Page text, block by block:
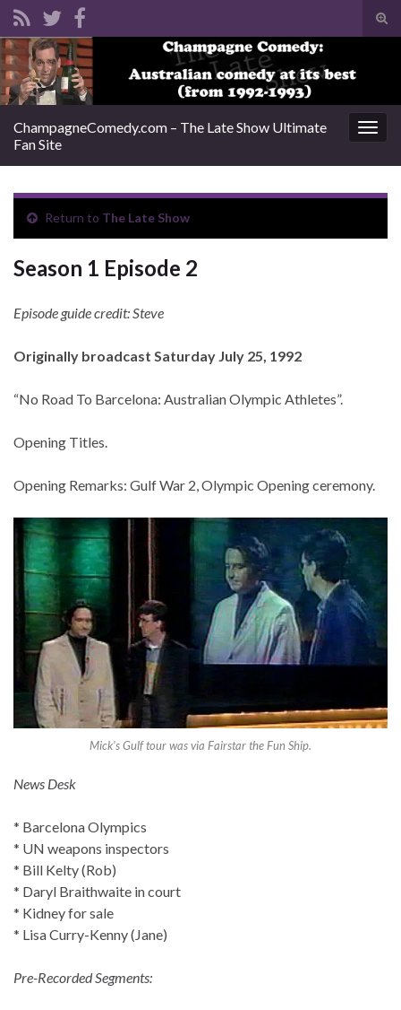
Search for:
ChampagneComedy.com – The Late Show Ultimate
Fan Site
Return to The Late Show
Season 1 Episode 2
Episode guide credit: Steve
Originally broadcast Saturday July 25, 1992
“No Road To Barcelona: Australian Olympic Athletes”.
Opening Titles.
Opening Remarks: Gulf War 2, Olympic Opening ceremony.
Mick’s Gulf tour was via Fairstar the Fun Ship.
News Desk
* Barcelona Olympics
* UN weapons inspectors
* Bill Kelty (Rob)
* Daryl Braithwaite in court
* Kidney for sale
* Lisa Curry-Kenny (Jane)
Pre-Recorded Segments: